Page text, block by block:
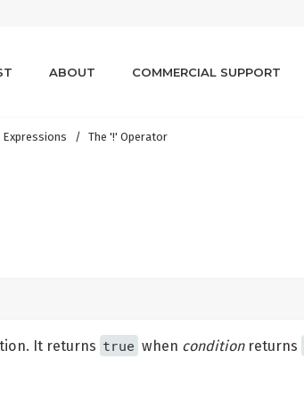
ABOUT COMMERCIAL SUPPORT
The '!' Operator
It returns true when conditionreturns